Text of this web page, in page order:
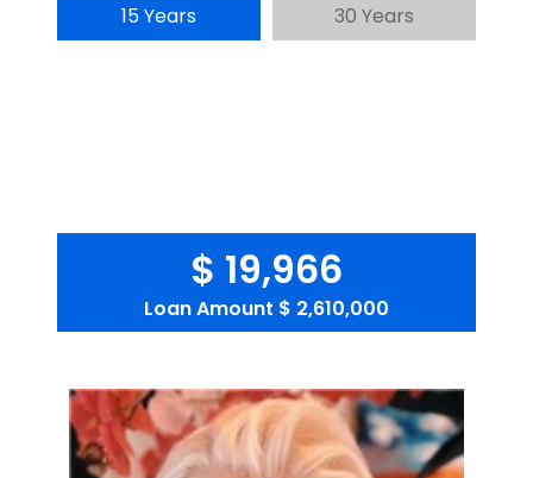
15 Years
30 Years
$ 19,966
Loan Amount $ 2,610,000